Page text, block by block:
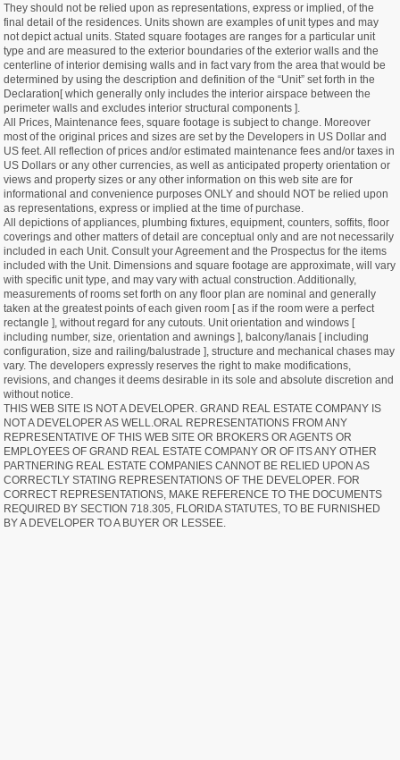
They should not be relied upon as representations, express or implied, of the
final detail of the residences. Units shown are examples of unit types and may
not depict actual units. Stated square footages are ranges for a particular unit
type and are measured to the exterior boundaries of the exterior walls and the
centerline of interior demising walls and in fact vary from the area that would be
determined by using the description and definition of the “Unit” set forth in the
Declaration[ which generally only includes the interior airspace between the
perimeter walls and excludes interior structural components ].
All Prices, Maintenance fees, square footage is subject to change. Moreover
most of the original prices and sizes are set by the Developers in US Dollar and
US feet. All reflection of prices and/or estimated maintenance fees and/or taxes in
US Dollars or any other currencies, as well as anticipated property orientation or
views and property sizes or any other information on this web site are for
informational and convenience purposes ONLY and should NOT be relied upon
as representations, express or implied at the time of purchase.
All depictions of appliances, plumbing fixtures, equipment, counters, soffits, floor
coverings and other matters of detail are conceptual only and are not necessarily
included in each Unit. Consult your Agreement and the Prospectus for the items
included with the Unit. Dimensions and square footage are approximate, will vary
with specific unit type, and may vary with actual construction. Additionally,
measurements of rooms set forth on any floor plan are nominal and generally
taken at the greatest points of each given room [ as if the room were a perfect
rectangle ], without regard for any cutouts. Unit orientation and windows [
including number, size, orientation and awnings ], balcony/lanais [ including
configuration, size and railing/balustrade ], structure and mechanical chases may
vary. The developers expressly reserves the right to make modifications,
revisions, and changes it deems desirable in its sole and absolute discretion and
without notice.
THIS WEB SITE IS NOT A DEVELOPER. GRAND REAL ESTATE COMPANY IS
NOT A DEVELOPER AS WELL.ORAL REPRESENTATIONS FROM ANY
REPRESENTATIVE OF THIS WEB SITE OR BROKERS OR AGENTS OR
EMPLOYEES OF GRAND REAL ESTATE COMPANY OR OF ITS ANY OTHER
PARTNERING REAL ESTATE COMPANIES CANNOT BE RELIED UPON AS
CORRECTLY STATING REPRESENTATIONS OF THE DEVELOPER. FOR
CORRECT REPRESENTATIONS, MAKE REFERENCE TO THE DOCUMENTS
REQUIRED BY SECTION 718.305, FLORIDA STATUTES, TO BE FURNISHED
BY A DEVELOPER TO A BUYER OR LESSEE.